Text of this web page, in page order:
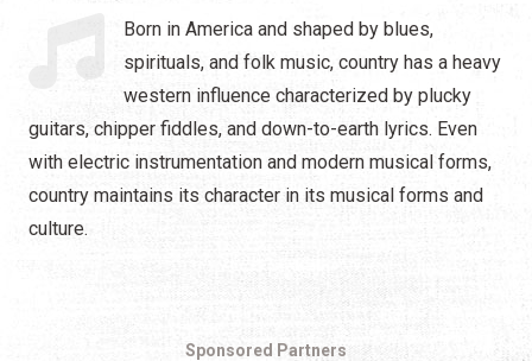
Born in America and shaped by blues,
spirituals, and folk music, country has a heavy
western influence characterized by plucky
guitars, chipper fiddles, and down-to-earth lyrics. Even
with electric instrumentation and modern musical forms,
country maintains its character in its musical forms and
culture.
Sponsored Partners
Jazz
Latin
Pop